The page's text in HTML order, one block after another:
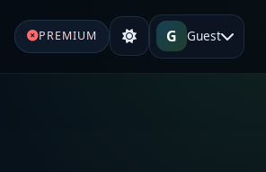
PREMIUM G Guest